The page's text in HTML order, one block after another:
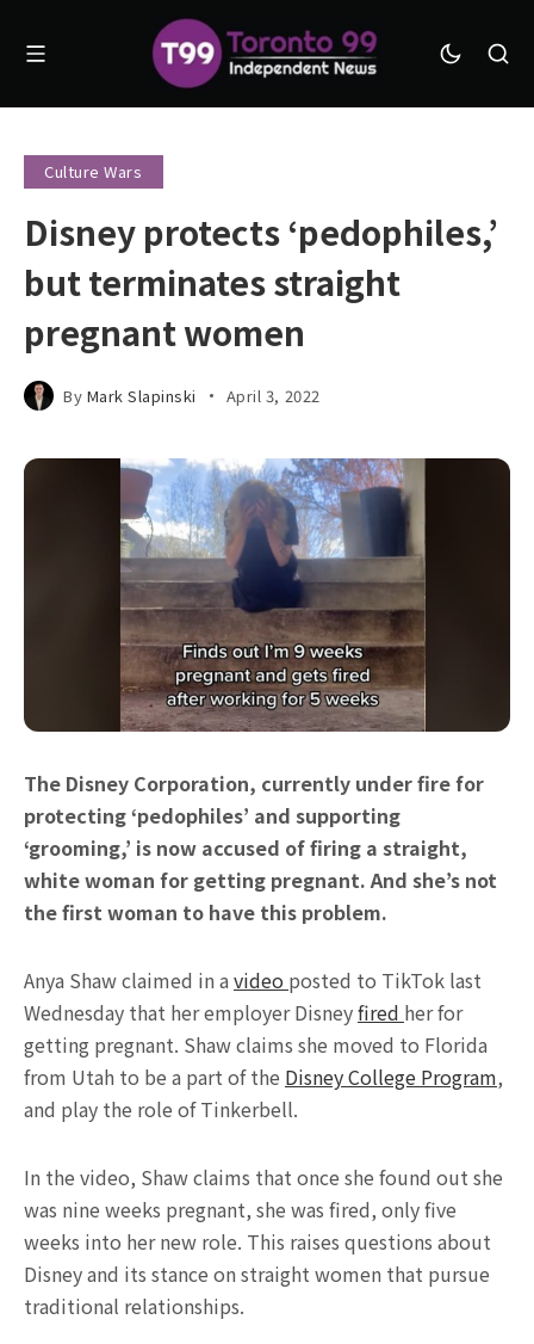
Culture Wars
Disney protects ‘pedophiles,’
but terminates straight
pregnant women
By Mark Slapinski April 3, 2022
The Disney Corporation, currently under fire for
protecting ‘pedophiles’ and supporting
‘grooming,’ is now accused of firing a straight,
white woman for getting pregnant. And she’s not
the first woman to have this problem.
Anya Shaw claimed in avideo posted to TikTok last
Wednesday that her employer Disneyfired her for
getting pregnant. Shaw claims she moved to Florida
from Utah to be a part of the Disney College Program,
and play the role of Tinkerbell.
In the video, Shaw claims that once she found out she
was nine weeks pregnant, she was fired, only five
weeks into her new role. This raises questions about
Disney and its stance on straight women that pursue
traditional relationships.